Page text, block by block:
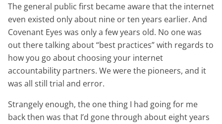
The general public first became aware that the internet
even existed only about nine or ten years earlier. And
Covenant Eyes was only a few years old. No one was
out there talking about “best practices” with regards to
how you go about choosing your internet
accountability partners. We were the pioneers, and it
was all still trial and error.
Strangely enough, the one thing I had going for me
back then was that I’d gone through about eight years